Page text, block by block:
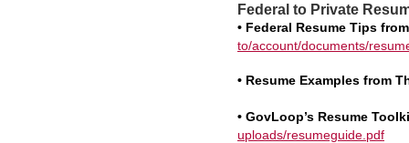
Federal to Private
• Federal Resume Tips
to/account/documents/
• Resume Examples from
• GovLoop’s Resume
uploads/resumeguide.pdf